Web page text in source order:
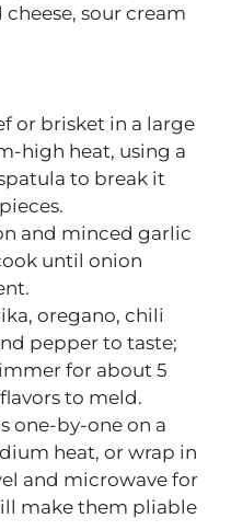
sour cream
or brisket in a large
high heat, using a
to break it
and minced garlic
until onion
oregano, chili
pepper to taste;
for about 5
to meld.
one-by-one on a
heat, or wrap in
and microwave for
make them pliable